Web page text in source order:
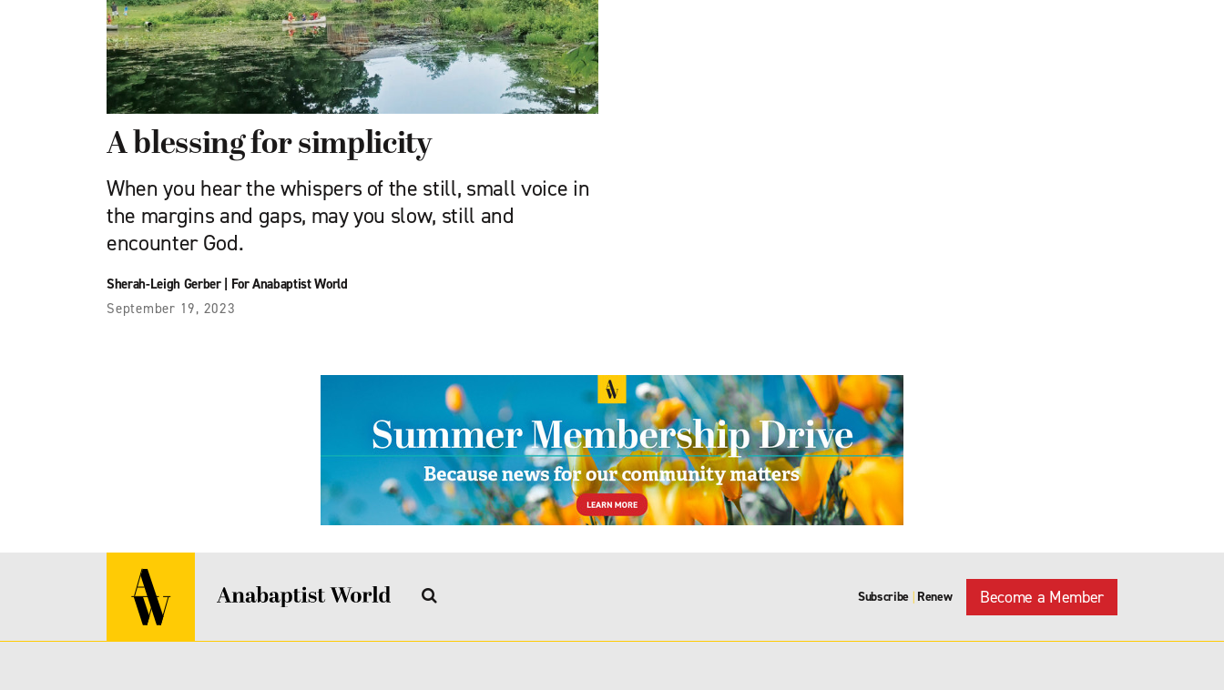
A blessing for simplicity
When you hear the whispers of the still, small voice in
the margins and gaps, may you slow, still and
encounter God.
Sherah-Leigh Gerber| For Anabaptist World
September 19, 2023
Subscribe | Renew Become a Member